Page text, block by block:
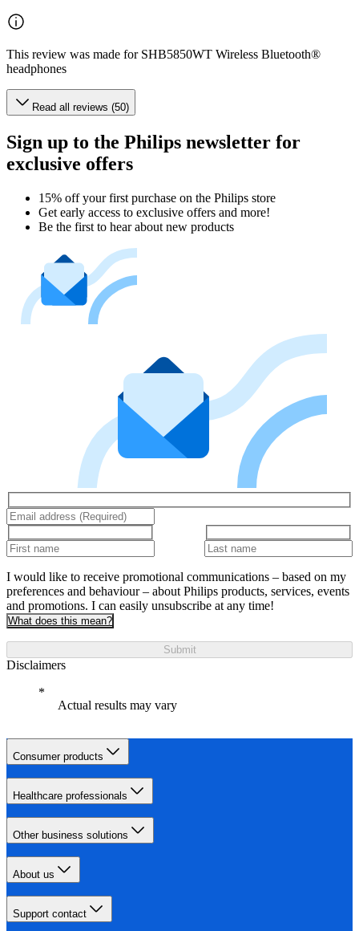
This review was made for SHB5850WT Wireless Bluetooth®
headphones
Read all reviews (50)
Sign up to the Philips newsletter for
exclusive offers
15% off your first purchase on the Philips store​
Get early access to exclusive offers and more!
Be the first to hear about new products
I would like to receive promotional communications – based on my
preferences and behaviour – about Philips products, services, events
and promotions. I can easily unsubscribe at any time!
What does this mean?
Submit
Disclaimers
Actual results may vary
Consumer products
Healthcare professionals
Other business solutions
About us
Support contact